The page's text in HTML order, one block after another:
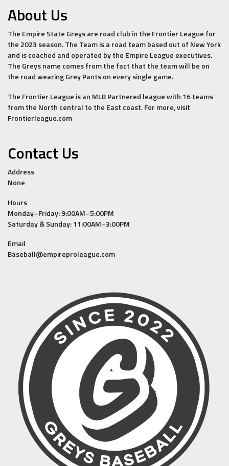
About Us
The Empire State Greys are road club in the Frontier League for
the 2023 season. The Team is a road team based out of New York
and is coached and operated by the Empire League executives.
The Greys name comes from the fact that the team will be on
the road wearing Grey Pants on every single game.
The Frontier League is an MLB Partnered league with 16 teams
from the North central to the East coast. For more, visit
Frontierleague.com
Contact Us
Address
None
Hours
Monday–Friday: 9:00AM–5:00PM
Saturday & Sunday: 11:00AM–3:00PM
Email
Baseball@empireproleague.com